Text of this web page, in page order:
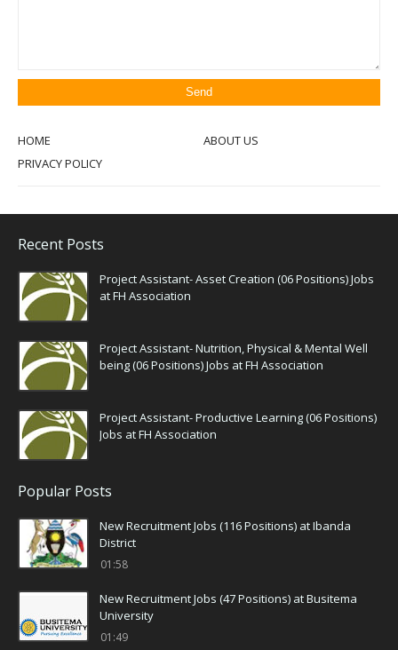
HOME
ABOUT US
PRIVACY POLICY
Recent Posts
Project Assistant- Asset Creation (06 Positions) Jobs
at FH Association
Project Assistant- Nutrition, Physical & Mental Well
being (06 Positions) Jobs at FH Association
Project Assistant- Productive Learning (06 Positions)
Jobs at FH Association
Popular Posts
New Recruitment Jobs (116 Positions) at Ibanda
District
01:58
New Recruitment Jobs (47 Positions) at Busitema
University
01:49